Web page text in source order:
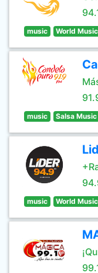
music World Music
music Salsa Music
music World Music